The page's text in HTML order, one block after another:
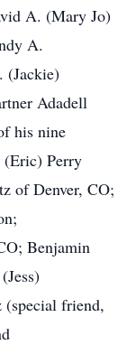
A. (Mary Jo)
A.
(Jackie)
Adadell
his nine
(Eric) Perry
of Denver, CO;
Benjamin
(special friend,